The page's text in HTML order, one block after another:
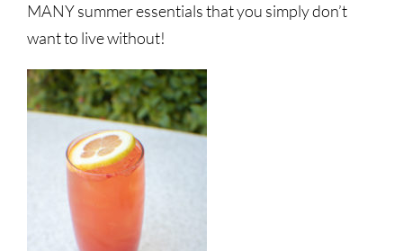
MANY summer essentials that you simply don’t
want to live without!